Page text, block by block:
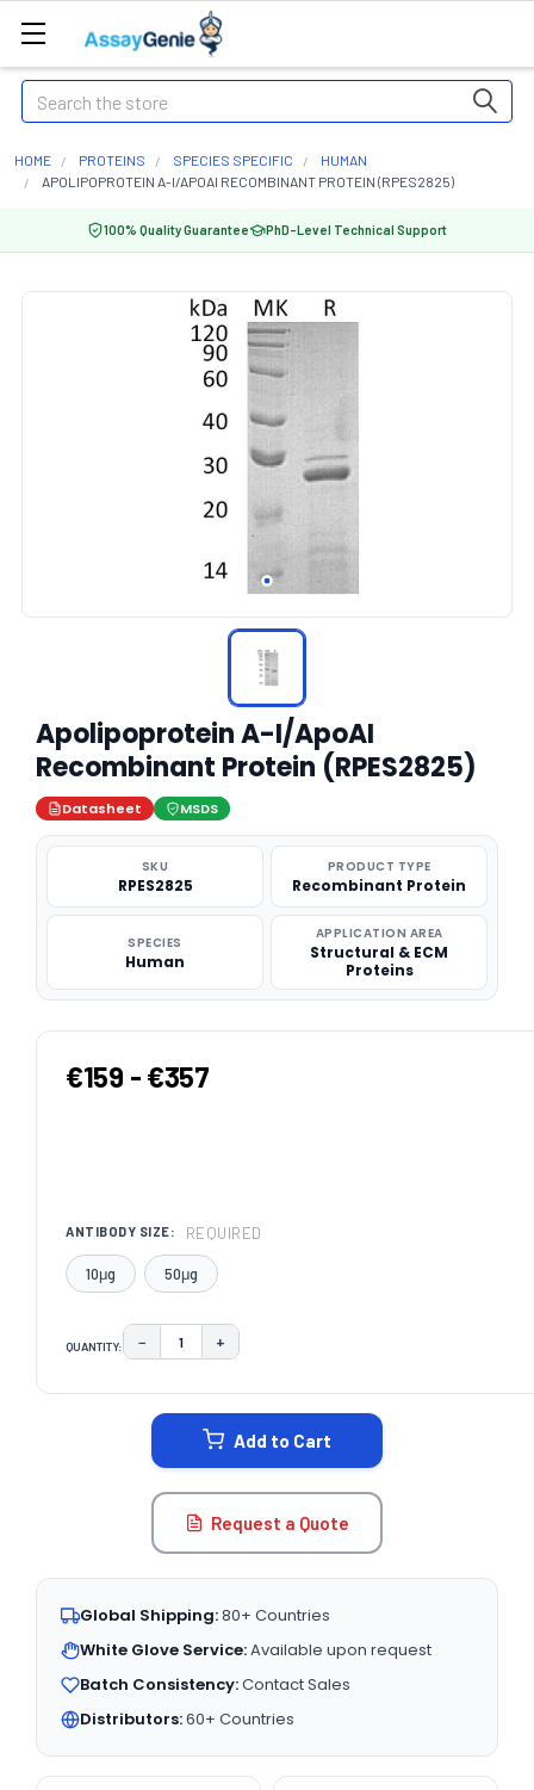
Search
HOME PROTEINS SPECIES SPECIFIC
HUMAN
APOLIPOPROTEIN A-I/APOAI RECOMBINANT PROTEIN (RPES2825)
100% Quality Guarantee PhD-Level Technical Support
Apolipoprotein A-I/ApoAI
Recombinant Protein (RPES2825)
Datasheet MSDS
SKU
RPES2825
PRODUCT TYPE
Recombinant Protein
SPECIES
Human
APPLICATION AREA
Structural & ECM
Proteins
€159 - €357
ANTIBODY SIZE: REQUIRED
10μg 50μg
QUANTITY: DECREASE QUANTITY:
− INCREASE QUANTITY:
+
Add to Cart
Request a Quote
Global Shipping:80+ Countries
White Glove Service:Available upon request
Batch Consistency:Contact Sales
Distributors:60+ Countries